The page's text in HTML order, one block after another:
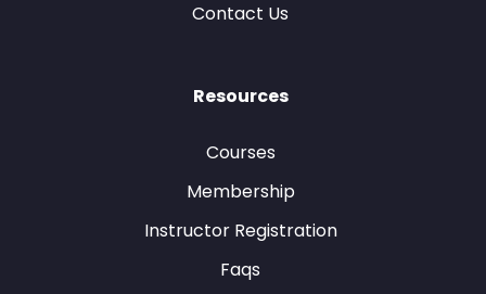
Contact Us
Resources
Courses
Membership
Instructor Registration
Faqs